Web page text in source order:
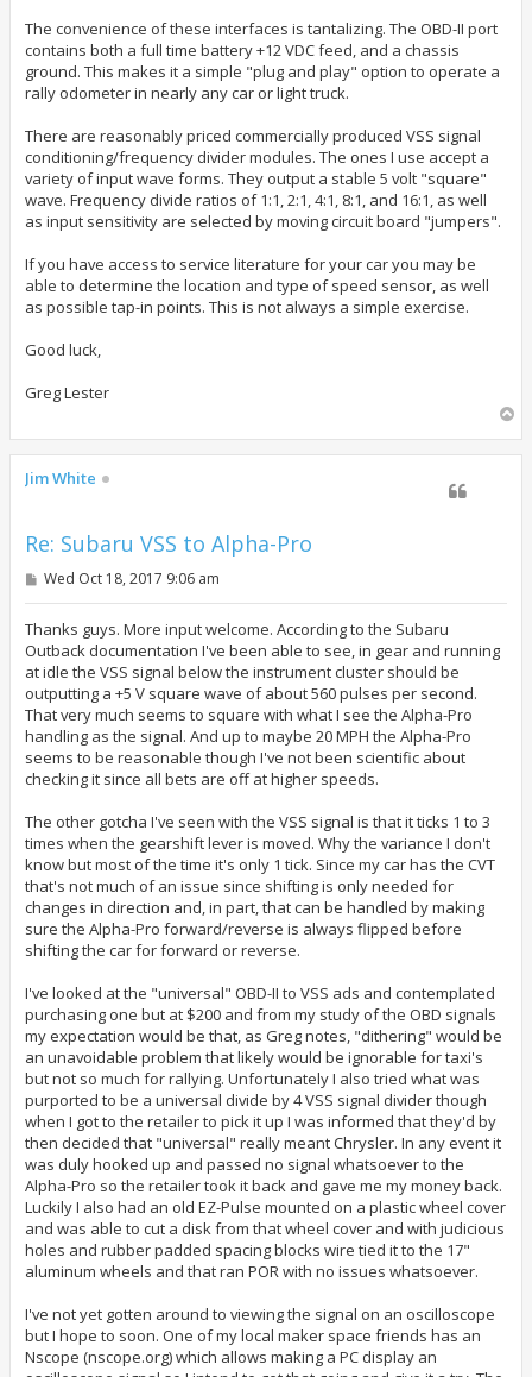
The convenience of these interfaces is tantalizing. The OBD-II port
contains both a full time battery +12 VDC feed, and a chassis
ground. This makes it a simple "plug and play" option to operate a
rally odometer in nearly any car or light truck.
There are reasonably priced commercially produced VSS signal
conditioning/frequency divider modules. The ones I use accept a
variety of input wave forms. They output a stable 5 volt "square"
wave. Frequency divide ratios of 1:1, 2:1, 4:1, 8:1, and 16:1, as well
as input sensitivity are selected by moving circuit board "jumpers".
If you have access to service literature for your car you may be
able to determine the location and type of speed sensor, as well
as possible tap-in points. This is not always a simple exercise.
Good luck,
Greg Lester
o
p
Jim White
Re: Subaru VSS to Alpha-Pro
P
s
t
Wed Oct 18, 2017 9:06 am
Thanks guys. More input welcome. According to the Subaru
Outback documentation I've been able to see, in gear and running
at idle the VSS signal below the instrument cluster should be
outputting a +5 V square wave of about 560 pulses per second.
That very much seems to square with what I see the Alpha-Pro
handling as the signal. And up to maybe 20 MPH the Alpha-Pro
seems to be reasonable though I've not been scientific about
checking it since all bets are off at higher speeds.
The other gotcha I've seen with the VSS signal is that it ticks 1 to 3
times when the gearshift lever is moved. Why the variance I don't
know but most of the time it's only 1 tick. Since my car has the CVT
that's not much of an issue since shifting is only needed for
changes in direction and, in part, that can be handled by making
sure the Alpha-Pro forward/reverse is always flipped before
shifting the car for forward or reverse.
I've looked at the "universal" OBD-II to VSS ads and contemplated
purchasing one but at $200 and from my study of the OBD signals
my expectation would be that, as Greg notes, "dithering" would be
an unavoidable problem that likely would be ignorable for taxi's
but not so much for rallying. Unfortunately I also tried what was
purported to be a universal divide by 4 VSS signal divider though
when I got to the retailer to pick it up I was informed that they'd by
then decided that "universal" really meant Chrysler. In any event it
was duly hooked up and passed no signal whatsoever to the
Alpha-Pro so the retailer took it back and gave me my money back.
Luckily I also had an old EZ-Pulse mounted on a plastic wheel cover
and was able to cut a disk from that wheel cover and with judicious
holes and rubber padded spacing blocks wire tied it to the 17"
aluminum wheels and that ran POR with no issues whatsoever.
I've not yet gotten around to viewing the signal on an oscilloscope
but I hope to soon. One of my local maker space friends has an
Nscope (nscope.org) which allows making a PC display an